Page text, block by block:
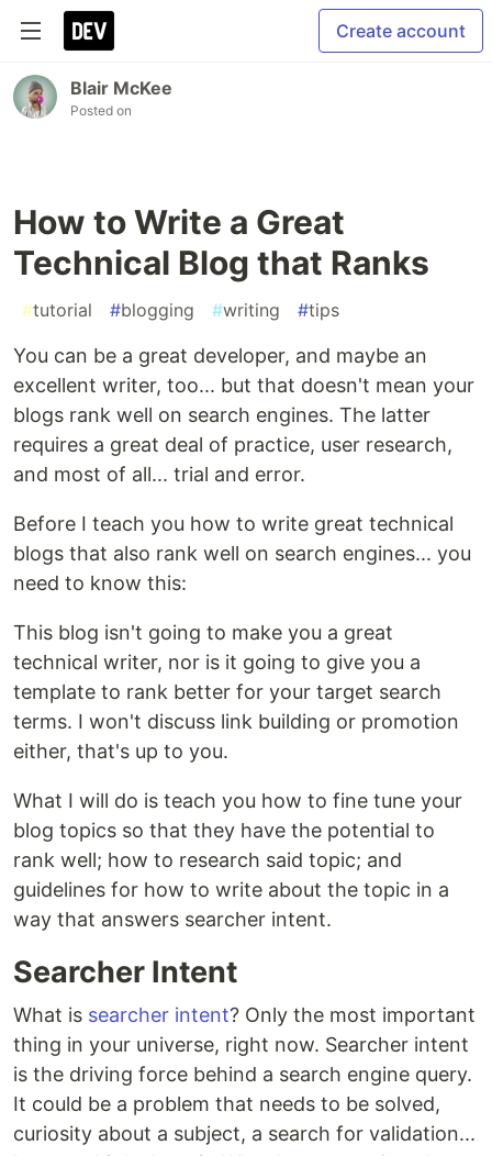
Create account
Blair McKee
Posted on
How to Write a Great
Technical Blog that Ranks
#tutorial #blogging #writing #tips
You can be a great developer, and maybe an
excellent writer, too... but that doesn't mean your
blogs rank well on search engines. The latter
requires a great deal of practice, user research,
and most of all... trial and error.
Before I teach you how to write great technical
blogs that also rank well on search engines... you
need to know this:
This blog isn't going to make you a great
technical writer, nor is it going to give you a
template to rank better for your target search
terms. I won't discuss link building or promotion
either, that's up to you.
What I will do is teach you how to fine tune your
blog topics so that they have the potential to
rank well; how to research said topic; and
guidelines for how to write about the topic in a
way that answers searcher intent.
Searcher Intent
What is searcher intent? Only the most important
thing in your universe, right now. Searcher intent
is the driving force behind a search engine query.
It could be a problem that needs to be solved,
curiosity about a subject, a search for validation...